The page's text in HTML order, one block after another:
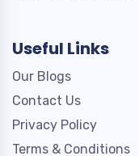
Useful Links
Our Blogs
Contact Us
Privacy Policy
Terms & Conditions